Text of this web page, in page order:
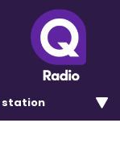
station